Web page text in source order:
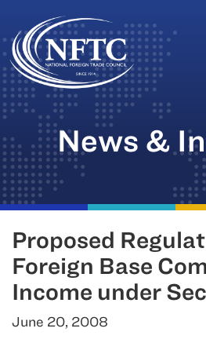
Skip
to
content
News &
Proposed
Foreign Base
Income under
June 20, 2008